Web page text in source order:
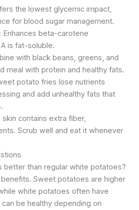
the lowest glycemic impact,
for blood sugar management.
Enhances beta-carotene
is fat-soluble.
with black beans, greens, and
meal with protein and healthy fats.
potato fries lose nutrients
and add unhealthy fats that
skin contains extra fiber,
Scrub well and eat it whenever
better than regular white potatoes?
Sweet potatoes are higher
white potatoes often have
be healthy depending on